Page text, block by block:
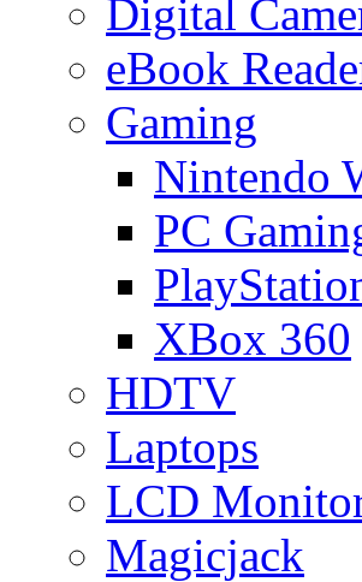
Digital
eBook
Gaming
Nintendo
PC
XBox 360
HDTV
Laptops
LCD
Magicjack